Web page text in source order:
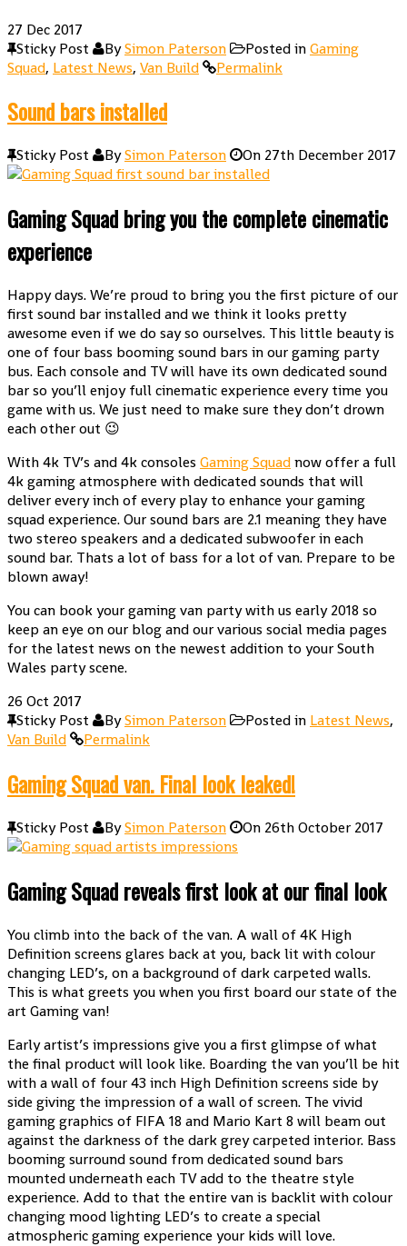
27 Dec 2017
Sticky Post
BySimon Paterson Posted inGaming
Squad, Latest News, Van Build Permalink
Sound bars installed
Sticky Post BySimon Paterson On 27th December 2017
Gaming Squad bring you the complete cinematic
experience
Happy days. We’re proud to bring you the first picture of our
first sound bar installed and we think it looks pretty
awesome even if we do say so ourselves. This little beauty is
one of four bass booming sound bars in our gaming party
bus. Each console and TV will have its own dedicated sound
bar so you’ll enjoy full cinematic experience every time you
game with us. We just need to make sure they don’t drown
each other out 😉
With 4k TV’s and 4k consoles Gaming Squadnow offer a full
4k gaming atmosphere with dedicated sounds that will
deliver every inch of every play to enhance your gaming
squad experience. Our sound bars are 2.1 meaning they have
two stereo speakers and a dedicated subwoofer in each
sound bar. Thats a lot of bass for a lot of van. Prepare to be
blown away!
You can book your gaming van party with us early 2018 so
keep an eye on our blog and our various social media pages
for the latest news on the newest addition to your South
Wales party scene.
26 Oct 2017
Sticky Post
BySimon Paterson Posted in Latest News,
Van Build
Permalink
Gaming Squad van. Final look leaked!
Sticky Post BySimon Paterson On 26th October 2017
Gaming Squad reveals first look at our final look
You climb into the back of the van. A wall of 4K High
Definition screens glares back at you, back lit with colour
changing LED’s, on a background of dark carpeted walls.
This is what greets you when you first board our state of the
art Gaming van!
Early artist’s impressions give you a first glimpse of what
the final product will look like. Boarding the van you’ll be hit
with a wall of four 43 inch High Definition screens side by
side giving the impression of a wall of screen. The vivid
gaming graphics of FIFA 18 and Mario Kart 8 will beam out
against the darkness of the dark grey carpeted interior. Bass
booming surround sound from dedicated sound bars
mounted underneath each TV add to the theatre style
experience. Add to that the entire van is backlit with colour
changing mood lighting LED’s to create a special
atmospheric gaming experience your kids will love.